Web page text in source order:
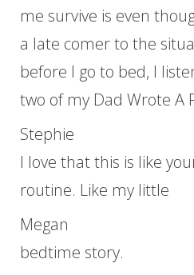
me survive is even
a late comer to the
before I go to bed, I
two of my Dad Wrote A
Stephie
I love that this is like
routine. Like my little
Megan
bedtime story.